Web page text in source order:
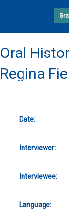
Oral
Regina
Date:
Interviewer:
Interviewee:
Language: